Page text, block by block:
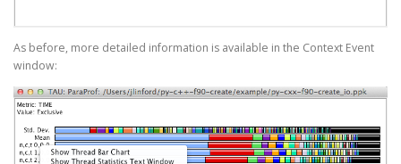
As before, more detailed information is available in the Context Event
window: